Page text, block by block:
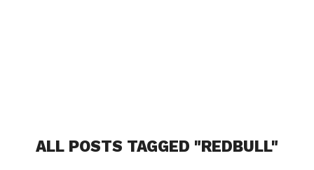
ALL POSTS TAGGED "REDBULL"